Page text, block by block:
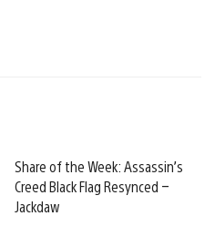
Share of the Week: Assassin’s
Creed Black Flag Resynced –
Jackdaw